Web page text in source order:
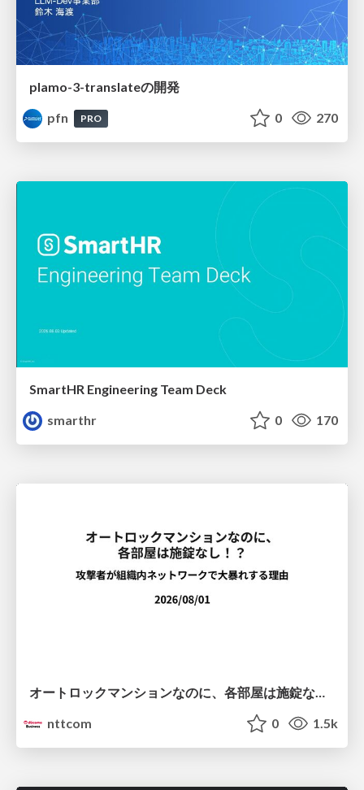
plamo-3-translateの開発
pfn
PRO 0 270
SmartHR Engineering Team Deck
smarthr
0 170
nttcom
0 1.5k